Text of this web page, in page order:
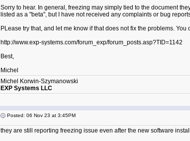
Sorry to hear. In general, freezing may simply tied to the document
listed as a "beta", but I have not received any complaints or bug
PLease try that, and let me know if that does not fix the problems.
http://www.exp-systems.com/forum_exp/forum_posts.asp?TID=1142
Best,
Michel
Michel Korwin-Szymanowski
EXP Systems LLC
Posted: 06 Nov 23 at 3:45PM
they are still reporting freezing issue even after the new software install